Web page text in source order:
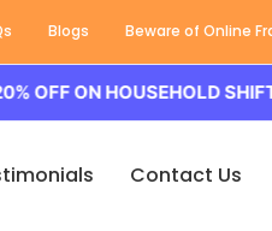
Blogs Beware of Online
Contact Us